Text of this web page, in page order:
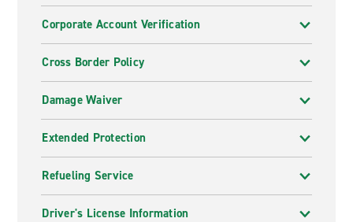
Corporate Account Verification
Cross Border Policy
Damage Waiver
Extended Protection
Refueling Service
Driver's License Information